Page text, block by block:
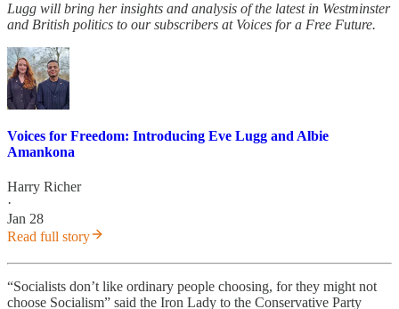
Lugg will bring her insights and analysis of the latest in Westminster
and British politics to our subscribers at Voices for a Free Future.
Voices for Freedom: Introducing Eve Lugg and Albie
Amankona
Harry Richer
·
Jan 28
Read full story
“Socialists don’t like ordinary people choosing, for they might not
choose Socialism” said the Iron Lady to the Conservative Party